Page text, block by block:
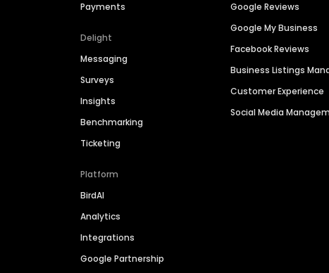
Payments
Delight
Messaging
Surveys
Insights
Benchmarking
Ticketing
Platform
BirdAI
Analytics
Integrations
Google Partnership
Google Reviews
Google My Business
Facebook Reviews
Business Listings
Customer Experience
Social Media